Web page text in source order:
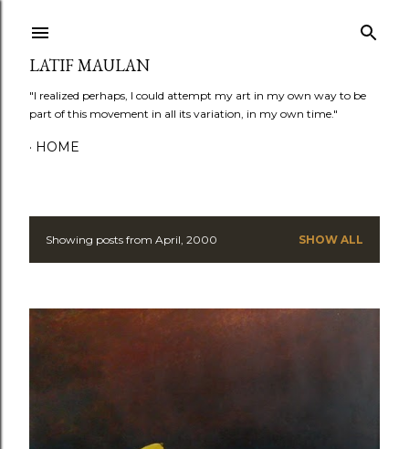
LATIF MAULAN
"I realized perhaps, I could attempt my art in my own way to be
part of this movement in all its variation, in my own time."
HOME
P
s
Showing posts from April, 2000 SHOW ALL